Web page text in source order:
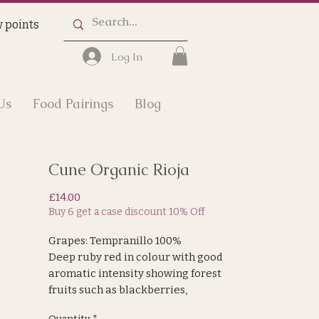
points
Log In
Food Pairings Blog
Cune Organic Rioja
£14.00
Buy 6 get a case discount 10% Off
Grapes: Tempranillo 100%
Deep ruby red in colour with good
aromatic intensity showing forest
fruits such as blackberries,